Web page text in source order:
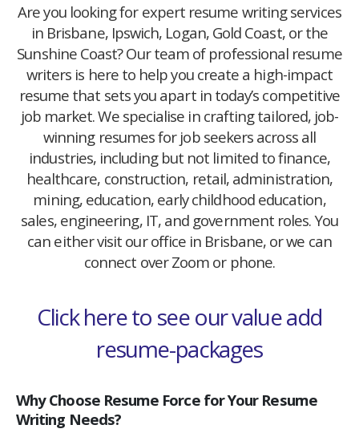
Are you looking for expert resume writing services
in Brisbane, Ipswich, Logan, Gold Coast, or the
Sunshine Coast? Our team of professional resume
writers is here to help you create a high-impact
resume that sets you apart in today’s competitive
job market. We specialise in crafting tailored, job-
winning resumes for job seekers across all
industries, including but not limited to finance,
healthcare, construction, retail, administration,
mining, education, early childhood education,
sales, engineering, IT, and government roles. You
can either visit our office in Brisbane, or we can
connect over Zoom or phone.
Click here to see our value add
resume-packages
Why Choose Resume Force for Your Resume
Writing Needs?